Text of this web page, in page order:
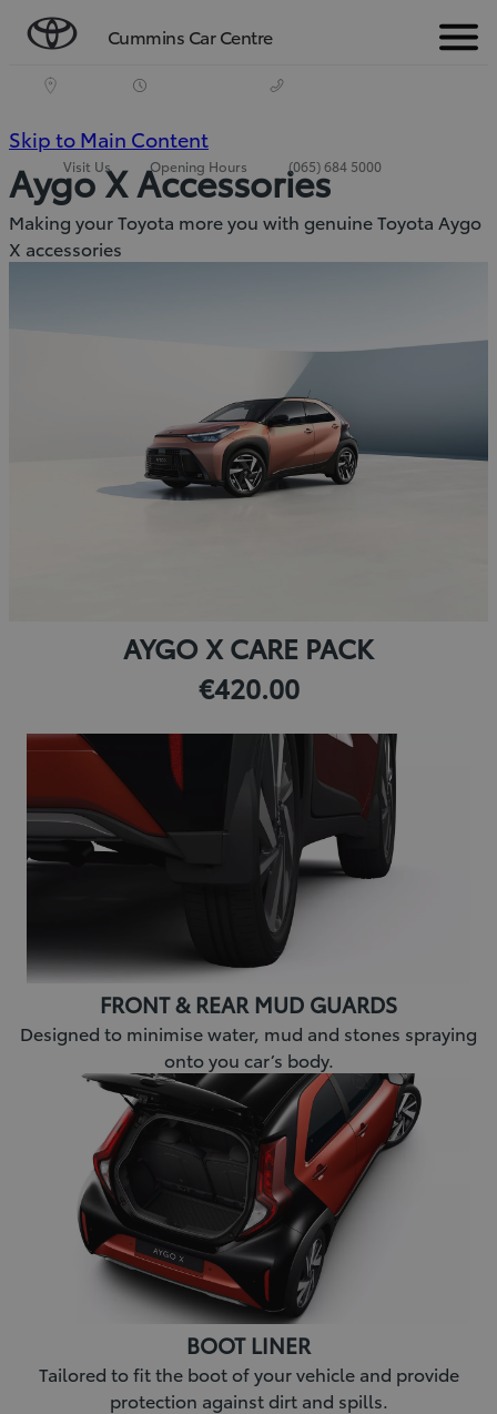
Cummins Car Centre Menu
Visit Us Opening Hours (065) 684 5000
Skip to Main Content
Enter)
Aygo X Accessories
Making your Toyota more you with genuine Toyota Aygo
X accessories
AYGO X CARE PACK
€420.00
FRONT & REAR MUD GUARDS
Designed to minimise water, mud and stones spraying
onto you car’s body.
BOOT LINER
Tailored to fit the boot of your vehicle and provide
protection against dirt and spills.